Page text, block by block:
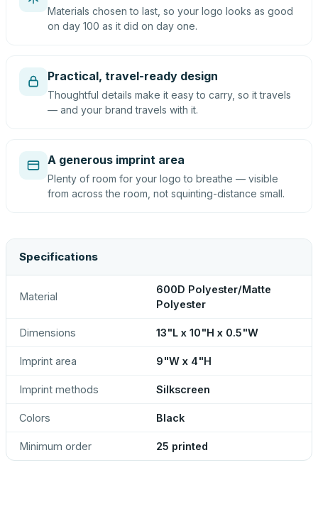
Materials chosen to last, so your logo looks as good
on day 100 as it did on day one.
Practical, travel-ready design
Thoughtful details make it easy to carry, so it travels
— and your brand travels with it.
A generous imprint area
Plenty of room for your logo to breathe — visible
from across the room, not squinting-distance small.
Specifications
Material
600D Polyester/Matte
Polyester
Dimensions 13"L x 10"H x 0.5"W
Imprint area 9"W x 4"H
Imprint methods Silkscreen
Colors Black
Minimum order 25 printed